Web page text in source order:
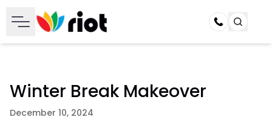
Call
Winter Break Makeover
December 10, 2024